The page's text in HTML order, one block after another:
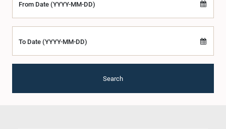
From Date (YYYY-MM-DD)
To Date (YYYY-MM-DD)
Search